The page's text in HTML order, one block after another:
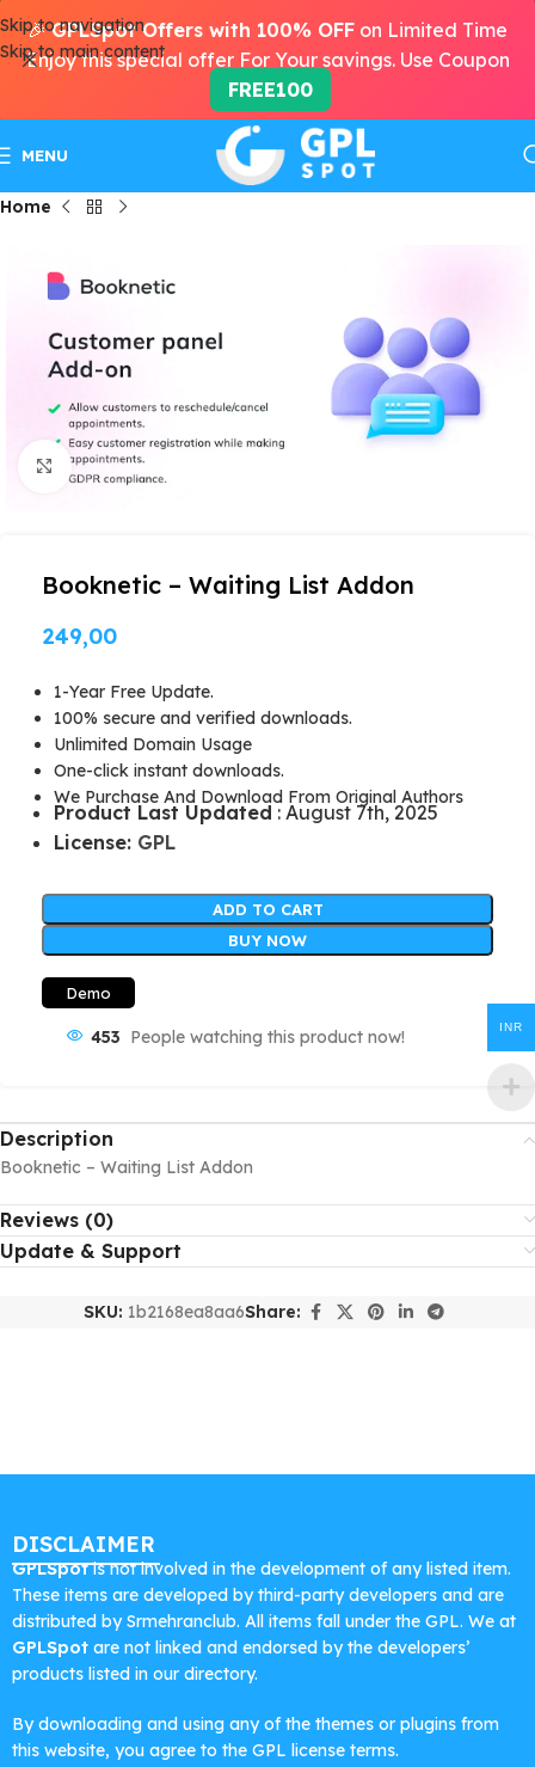
Skip to navigation
Skip to main content
MENU
Home
Click to enlarge
Booknetic – Waiting List Addon
249,00
1-Year Free Update.
100% secure and verified downloads.
Unlimited Domain Usage
One-click instant downloads.
We Purchase And Download From Original Authors
Product Last Updated : August 7th, 2025
License: GPL
ADD TO CART
BUY NOW
Demo
453 People watching this product now!
Description
Booknetic – Waiting List Addon
Reviews (0)
Update & Support
SKU: 1b2168ea8aa6Share:
DISCLAIMER
GPLSpotis not involved in the development of any listed item.
These items are developed by third-party developers and are
distributed by Srmehranclub. All items fall under the GPL. We at
GPLSpot are not linked and endorsed by the developers’
products listed in our directory.
By downloading and using any of the themes or plugins from
this website, you agree to the GPL license terms.
🎉GPLSpot Offers with 100% OFF on Limited Time
Enjoy this special offer For Your savings. Use Coupon
FREE100
INR